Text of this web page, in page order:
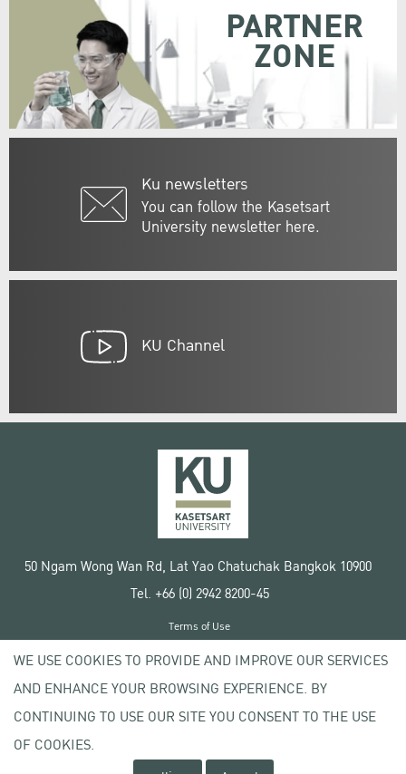
Ku newsletters
You can follow the Kasetsart
University newsletter here.
PARTNER
ZONE
KU Channel
50 Ngam Wong Wan Rd, Lat Yao Chatuchak Bangkok 10900
Tel. +66 (0) 2942 8200-45
Copyright © 2020 Kasetsart University
Terms of Use
Privacy policy
WE USE COOKIES TO PROVIDE AND IMPROVE OUR SERVICES
AND ENHANCE YOUR BROWSING EXPERIENCE. BY
CONTINUING TO USE OUR SITE YOU CONSENT TO THE USE
OF COOKIES.